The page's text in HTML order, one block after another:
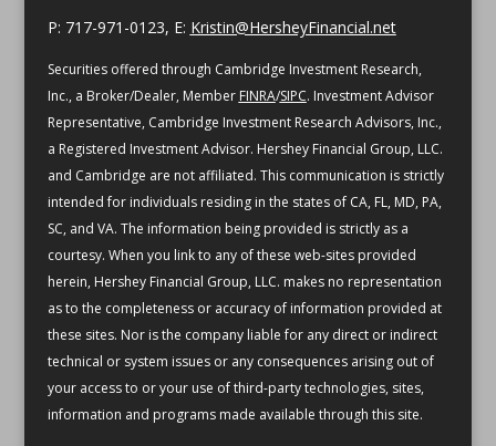
P: 717-971-0123, E: Kristin@HersheyFinancial.net
Securities offered through Cambridge Investment Research,
Inc., a Broker/Dealer, Member FINRA/SIPC. Investment Advisor
Representative, Cambridge Investment Research Advisors, Inc.,
a Registered Investment Advisor. Hershey Financial Group, LLC.
and Cambridge are not affiliated. This communication is strictly
intended for individuals residing in the states of CA, FL, MD, PA,
SC, and VA. The information being provided is strictly as a
courtesy. When you link to any of these web-sites provided
herein, Hershey Financial Group, LLC. makes no representation
as to the completeness or accuracy of information provided at
these sites. Nor is the company liable for any direct or indirect
technical or system issues or any consequences arising out of
your access to or your use of third-party technologies, sites,
information and programs made available through this site.